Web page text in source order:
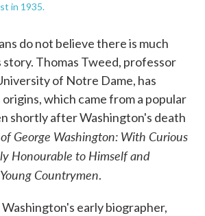
in 1935.
do not believe there is much
Thomas Tweed, professor
of Notre Dame, has
which came from a popular
shortly after Washington's death
George Washington: With Curious
Honourable to Himself and
Countrymen.
early biographer,